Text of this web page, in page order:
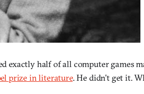
exactly half of all computer games
prize in literature. He didn’t get it.